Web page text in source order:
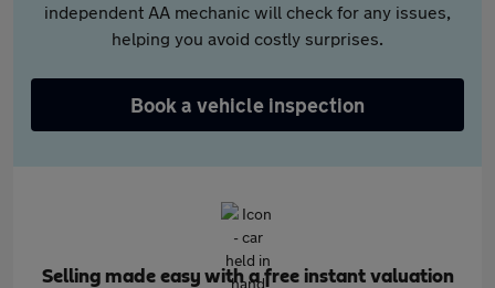
independent AA mechanic will check for any issues,
helping you avoid costly surprises.
Book a vehicle inspection
Selling made easy with a free instant valuation